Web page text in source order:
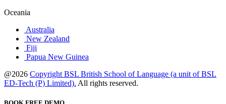
Oceania
Australia
New Zealand
Fiji
Papua New Guinea
@2026 Copyright BSL British School of Language (a unit of BSL
ED-Tech (P) Limited). All rights reserved.